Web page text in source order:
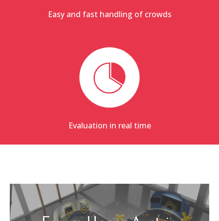
Easy and fast handling of crowds
Evaluation in real time